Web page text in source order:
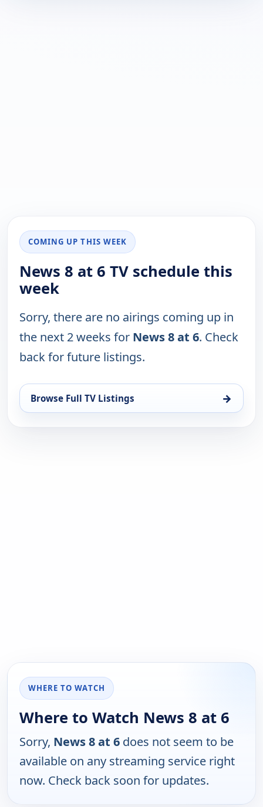
COMING UP THIS WEEK
News 8 at 6 TV schedule this
week
Sorry, there are no airings coming up in
the next 2 weeks for News 8 at 6. Check
back for future listings.
Browse Full TV Listings →
WHERE TO WATCH
Where to Watch News 8 at 6
Sorry, News 8 at 6 does not seem to be
available on any streaming service right
now. Check back soon for updates.